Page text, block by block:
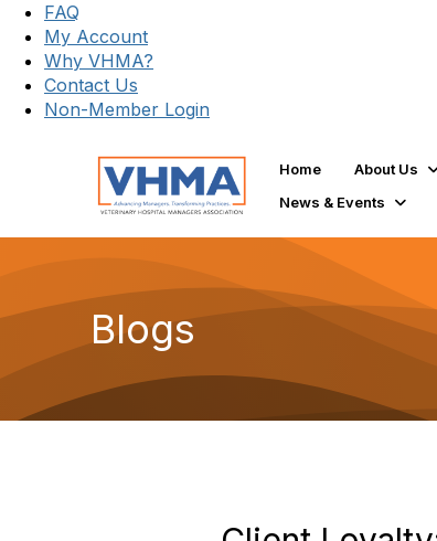
FAQ
My Account
Why VHMA?
Contact Us
Non-Member Login
Home About Us
News & Events
Blogs